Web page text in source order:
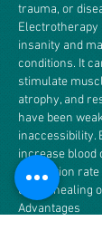
trauma, or
Electrotherapy
insanity and
conditions. It
stimulate
atrophy, and
have been
inaccessibility.
increase blood
absorption
up the healing
Advantages